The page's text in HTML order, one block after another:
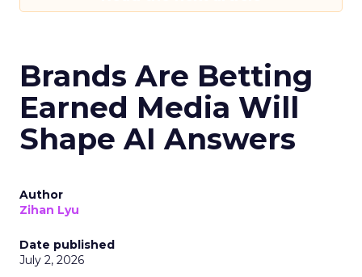
Brands Are Betting
Earned Media Will
Shape AI Answers
Author
Zihan Lyu
Date published
July 2, 2026